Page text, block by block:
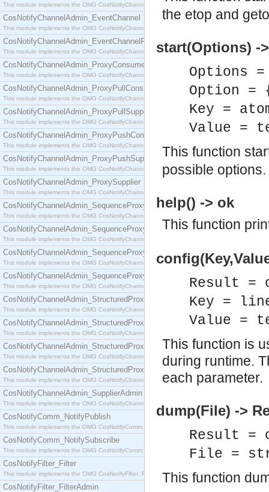
This module implements the OMG CosNotifyChannelAdmin::ConsumerAdmin interface.
CosNotifyChannelAdmin_EventChannel
This module implements the OMG CosNotifyChannelAdmin::EventChannel interface.
CosNotifyChannelAdmin_EventChannelFactory
This module implements the OMG CosNotifyChannelAdmin::EventChannelFactory interface.
CosNotifyChannelAdmin_ProxyConsumer
This module implements the OMG CosNotifyChannelAdmin::ProxyConsumer interface.
CosNotifyChannelAdmin_ProxyPullConsumer
This module implements the OMG CosNotifyChannelAdmin::ProxyPullConsumer interface.
CosNotifyChannelAdmin_ProxyPullSupplier
This module implements the OMG CosNotifyChannelAdmin::ProxyPullSupplier interface.
CosNotifyChannelAdmin_ProxyPushConsumer
This module implements the OMG CosNotifyChannelAdmin::ProxyPushConsumer interface.
CosNotifyChannelAdmin_ProxyPushSupplier
This module implements the OMG CosNotifyChannelAdmin::ProxyPushSupplier interface.
CosNotifyChannelAdmin_ProxySupplier
This module implements the OMG CosNotifyChannelAdmin::ProxySupplier interface.
CosNotifyChannelAdmin_SequenceProxyPullConsumer
This module implements the OMG CosNotifyChannelAdmin::SequenceProxyPullConsumer
CosNotifyChannelAdmin_SequenceProxyPullSupplier
This module implements the OMG CosNotifyChannelAdmin::SequenceProxyPullSupplier
CosNotifyChannelAdmin_SequenceProxyPushConsumer
This module implements the OMG CosNotifyChannelAdmin::SequenceProxyPushConsumer
CosNotifyChannelAdmin_SequenceProxyPushSupplier
This module implements the OMG CosNotifyChannelAdmin::SequenceProxyPushSupplier
CosNotifyChannelAdmin_StructuredProxyPullConsumer
This module implements the OMG CosNotifyChannelAdmin::StructuredProxyPullConsumer
CosNotifyChannelAdmin_StructuredProxyPullSupplier
This module implements the OMG CosNotifyChannelAdmin::StructuredProxyPullSupplier
CosNotifyChannelAdmin_StructuredProxyPushConsumer
This module implements the OMG CosNotifyChannelAdmin::StructuredProxyPushConsumer
CosNotifyChannelAdmin_StructuredProxyPushSupplier
This module implements the OMG CosNotifyChannelAdmin::StructuredProxyPushSupplier
CosNotifyChannelAdmin_SupplierAdmin
This module implements the OMG CosNotifyChannelAdmin::SupplierAdmin interface.
CosNotifyComm_NotifyPublish
This module implements the OMG CosNotifyComm::NotifyPublish interface.
CosNotifyComm_NotifySubscribe
This module implements the OMG CosNotifyComm::NotifySubscribe interface.
CosNotifyFilter_Filter
This module implements the OMG CosNotifyFilter::Filter interface.
CosNotifyFilter_FilterAdmin
the etop and
start(Options) -
Options
Option =
Key =
Value =
This function
possible options.
help() -> ok
This function
Result =
Key =
Value =
This function is
during runtime.
each parameter.
dump(File) ->
Result =
File =
This function